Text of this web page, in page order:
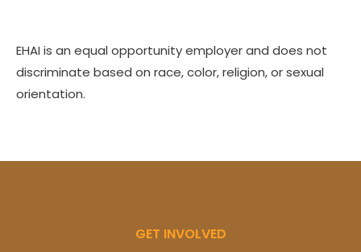
EHAI is an equal opportunity employer and does not
discriminate based on race, color, religion, or sexual
orientation.
GET INVOLVED